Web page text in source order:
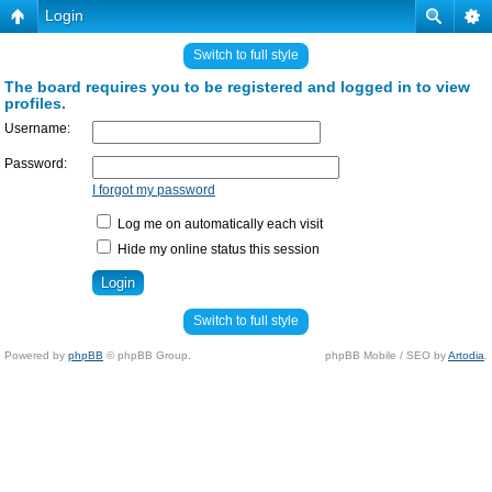
Login
Switch to full style
The board requires you to be registered and logged in to view
profiles.
Username:
Password:
I forgot my password
Log me on automatically each visit
Hide my online status this session
Switch to full style
Powered by phpBB © phpBB Group. phpBB Mobile / SEO byArtodia